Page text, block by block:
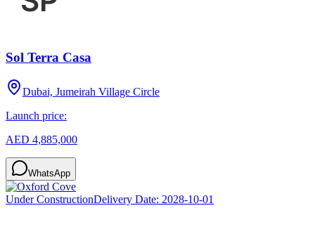
Sol Terra Casa
Dubai, Jumeirah Village Circle
Launch price:
AED 4,885,000
WhatsApp
Under ConstructionDelivery Date: 2028-10-01